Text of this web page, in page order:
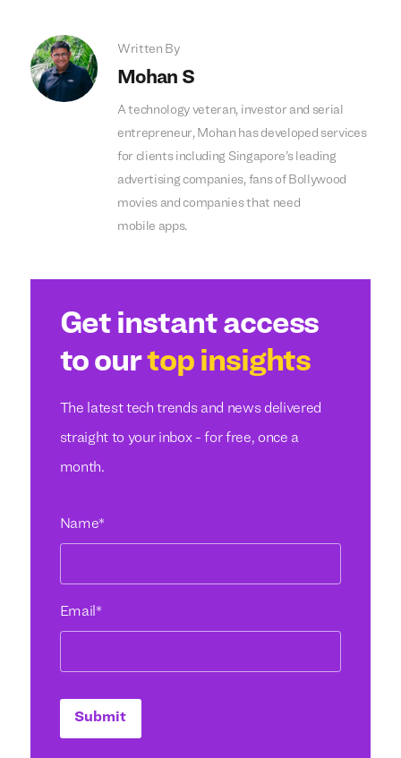
Written By
Mohan S
A technology veteran, investor and serial
entrepreneur, Mohan has developed services
for clients including Singapore’s leading
advertising companies, fans of Bollywood
movies and companies that need
mobile apps.
Get instant access
to ourtop insights
The latest tech trends and news delivered
straight to your inbox - for free, once a
month.
Name*
Email *
Submit